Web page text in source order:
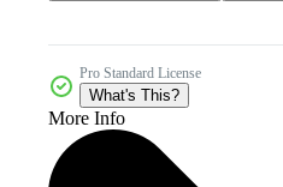
Pro Standard License
What's This?
More Info